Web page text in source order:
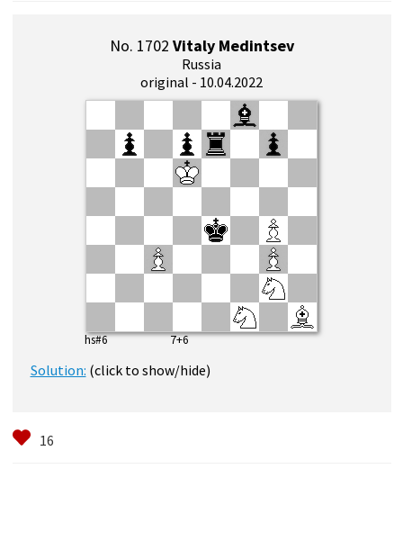
No. 1702 Vitaly Medintsev
Russia
original - 10.04.2022
hs#6 7+6
Solution: (click to show/hide)